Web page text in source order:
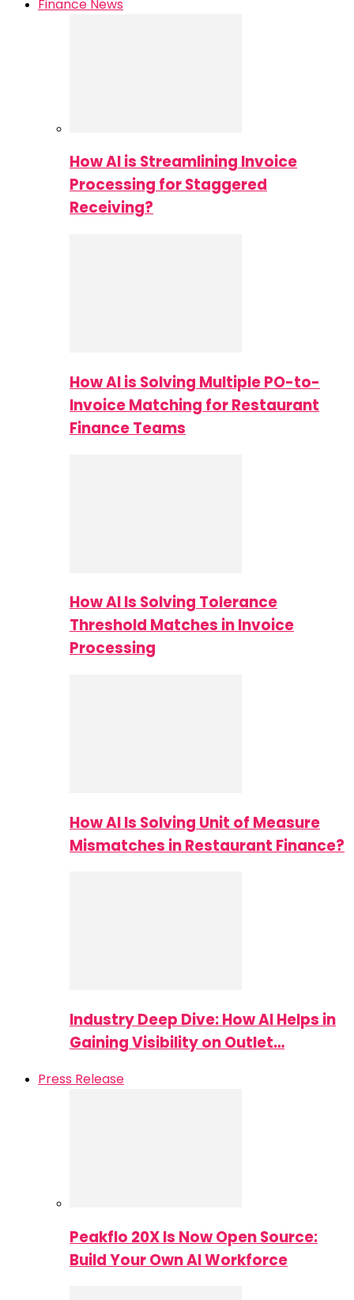
Finance News
How AI is Streamlining Invoice
Processing for Staggered
Receiving?
How AI is Solving Multiple PO-to-
Invoice Matching for Restaurant
Finance Teams
How AI Is Solving Tolerance
Threshold Matches in Invoice
Processing
How AI Is Solving Unit of Measure
Mismatches in Restaurant Finance?
Industry Deep Dive: How AI Helps in
Gaining Visibility on Outlet…
Press Release
Peakflo 20X Is Now Open Source:
Build Your Own AI Workforce